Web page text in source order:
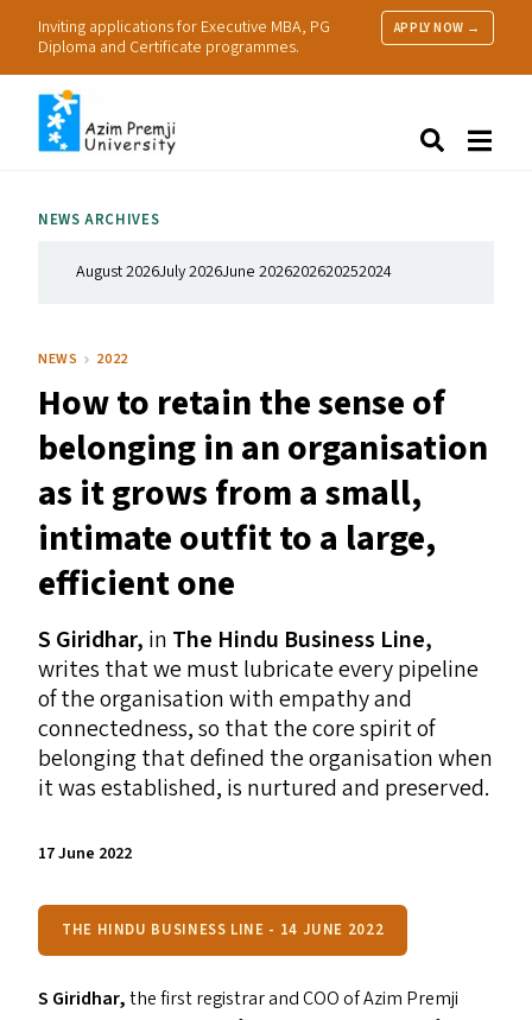
Inviting applications for Executive MBA, PG
Diploma and Certificate programmes.
APPLY NOW →
Research
NEWS ARCHIVES
August 2026July 2026June 2026202620252024
NEWS 2022
How to retain the sense of
belonging in an organisation
as it grows from a small,
intimate outfit to a large,
efficient one
S Giridhar, in The Hindu Business Line,
writes thatwe must lubricate every pipeline
of the organisation with empathy and
connectedness, so that the core spirit of
belonging that defined the organisation when
it was established, is nurtured and preserved.
17 June 2022
THE HINDU BUSINESS LINE - 14 JUNE 2022
S Giridhar,the first registrar andCOOof Azim Premji